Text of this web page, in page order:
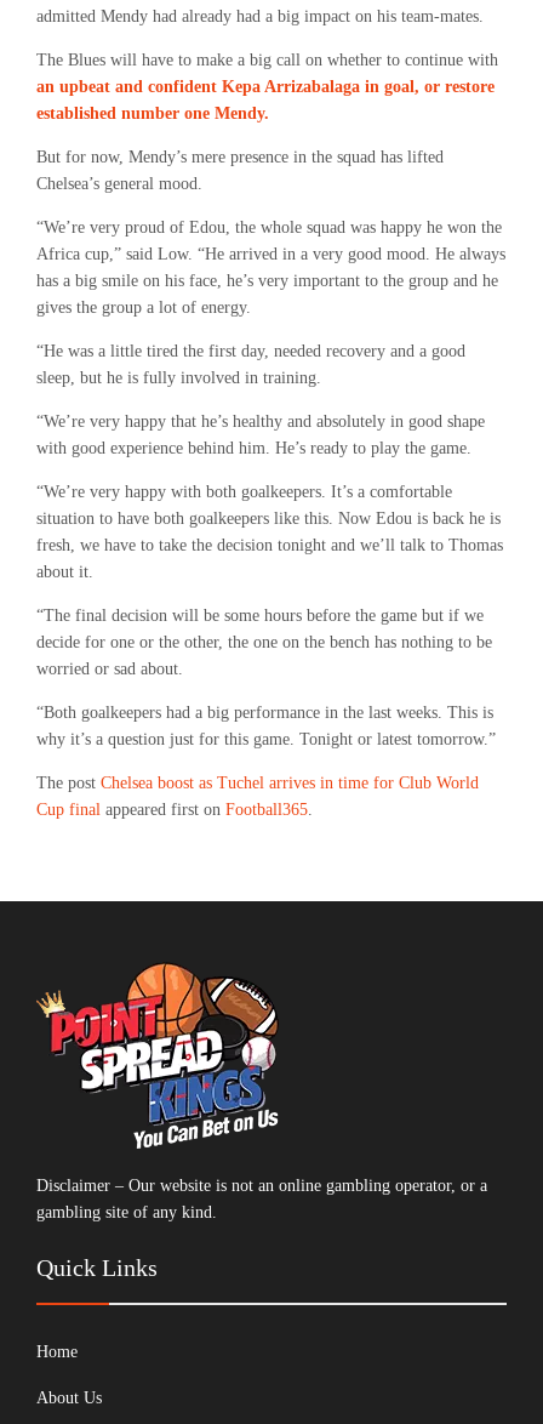
admitted Mendy had already had a big impact on his team-mates.
The Blues will have to make a big call on whether to continue with
an upbeat and confident Kepa Arrizabalaga in goal, or restore
established number one Mendy.
But for now, Mendy’s mere presence in the squad has lifted
Chelsea’s general mood.
“We’re very proud of Edou, the whole squad was happy he won the
Africa cup,” said Low. “He arrived in a very good mood. He always
has a big smile on his face, he’s very important to the group and he
gives the group a lot of energy.
“He was a little tired the first day, needed recovery and a good
sleep, but he is fully involved in training.
“We’re very happy that he’s healthy and absolutely in good shape
with good experience behind him. He’s ready to play the game.
“We’re very happy with both goalkeepers. It’s a comfortable
situation to have both goalkeepers like this. Now Edou is back he is
fresh, we have to take the decision tonight and we’ll talk to Thomas
about it.
“The final decision will be some hours before the game but if we
decide for one or the other, the one on the bench has nothing to be
worried or sad about.
“Both goalkeepers had a big performance in the last weeks. This is
why it’s a question just for this game. Tonight or latest tomorrow.”
The post Chelsea boost as Tuchel arrives in time for Club World
Cup final appeared first on Football365.
Disclaimer – Our website is not an online gambling operator, or a
gambling site of any kind.
Quick Links
Home
About Us